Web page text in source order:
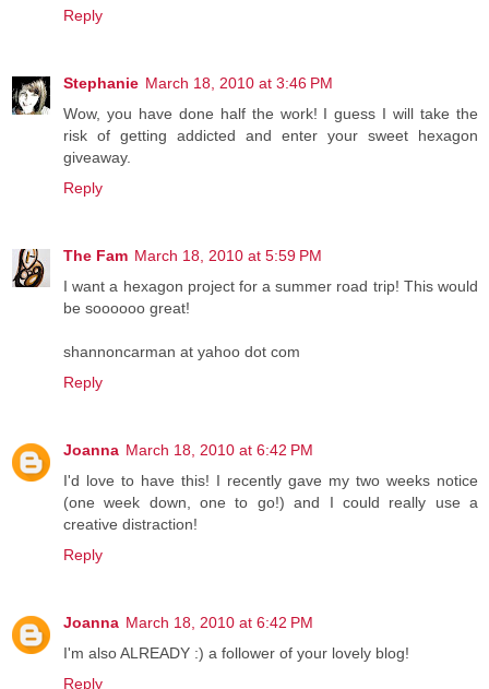
Reply
Stephanie March 18, 2010 at 3:46 PM
Wow, you have done half the work! I guess I will take the
risk of getting addicted and enter your sweet hexagon
giveaway.
Reply
The Fam March 18, 2010 at 5:59 PM
I want a hexagon project for a summer road trip! This would
be soooooo great!
shannoncarman at yahoo dot com
Reply
Joanna March 18, 2010 at 6:42 PM
I'd love to have this! I recently gave my two weeks notice
(one week down, one to go!) and I could really use a
creative distraction!
Reply
Joanna March 18, 2010 at 6:42 PM
I'm also ALREADY :) a follower of your lovely blog!
Reply